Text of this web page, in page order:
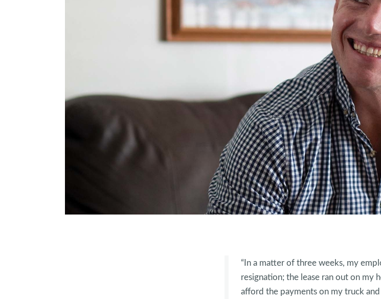
“In a matter of three weeks, my
resignation; the lease ran out on my
afford the payments on my truck